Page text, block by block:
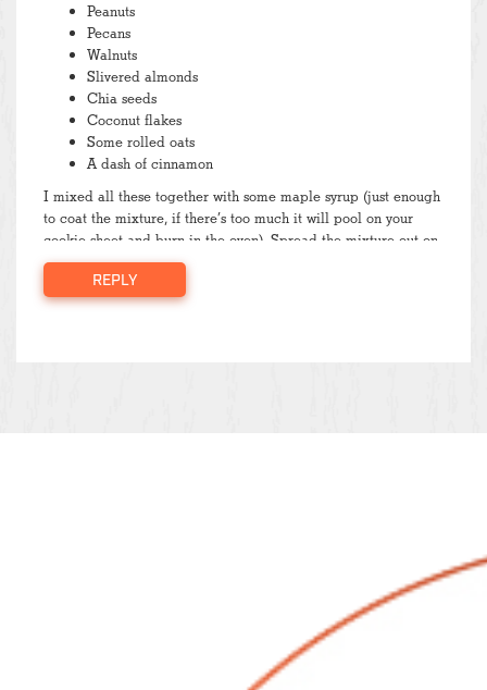
Peanuts
Pecans
Walnuts
Slivered almonds
Chia seeds
Coconut flakes
Some rolled oats
A dash of cinnamon
I mixed all these together with some maple syrup (just enough
to coat the mixture, if there’s too much it will pool on your
cookie sheet and burn in the oven). Spread the mixture out on
a cookie sheet (I sprayed mine with some cooking oil) and
pop it in the oven at 325°F for 5-10 minutes, checking on it
periodically to make sure it doesn’t burn. Once done, store in
REPLY